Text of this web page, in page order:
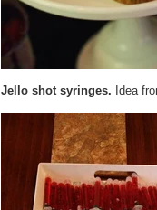
Jello shot syringes. Idea